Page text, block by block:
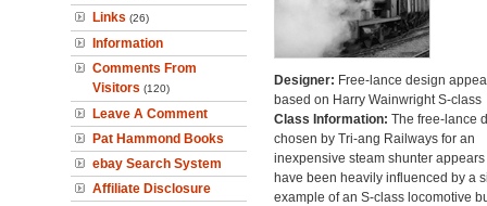
Links (26)
Information
Comments From
Visitors (120)
Leave A Comment
Pat Hammond Books
ebay Search System
Affiliate Disclosure
Designer: Free-lance design
based on Harry Wainwright S-class
Class Information: The free-lance
chosen by Tri-ang Railways for an
inexpensive steam shunter appears
have been heavily influenced by a
example of an S-class locomotive